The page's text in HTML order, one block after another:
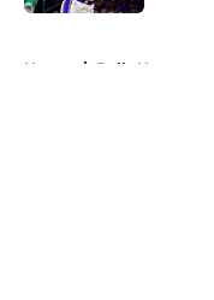
Home / Bulls News